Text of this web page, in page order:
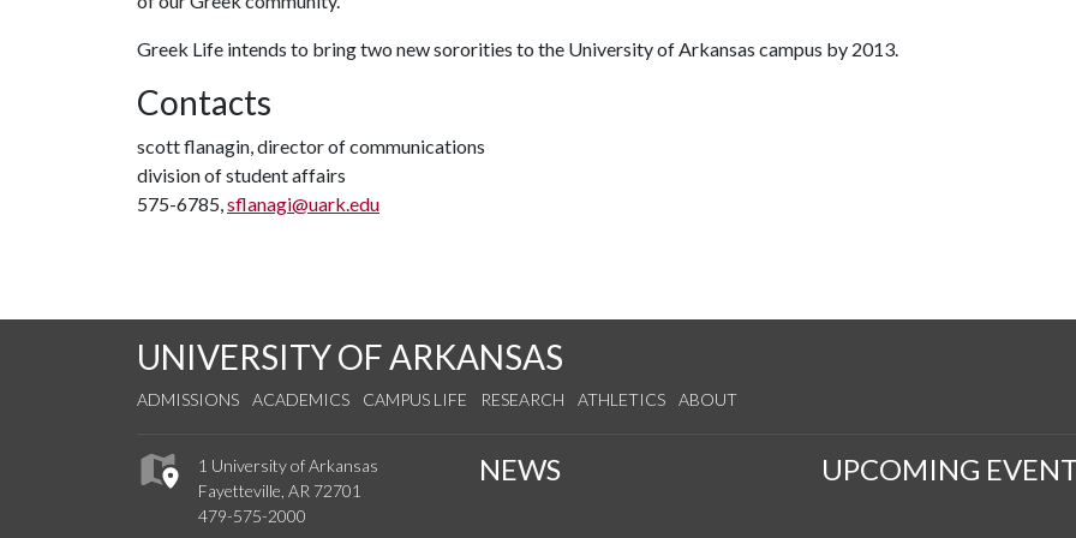
Greek Life intends to bring two new sororities to the University of Arkansas campus by 2013.
Contacts
scott flanagin, director of communications
division of student affairs
575-6785,sflanagi@uark.edu
UNIVERSITY OF ARKANSAS
ADMISSIONS ACADEMICS CAMPUS LIFE RESEARCH ATHLETICS ABOUT
1 University of Arkansas
Fayetteville, AR 72701
479-575-2000
NEWS UPCOMING